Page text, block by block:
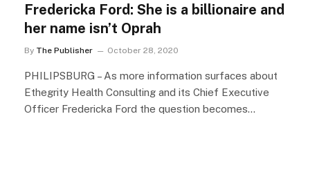
Fredericka Ford: She is a billionaire and
her name isn’t Oprah
By The Publisher October 28, 2020
PHILIPSBURG – As more information surfaces about
Ethegrity Health Consulting and its Chief Executive
Officer Fredericka Ford the question becomes…